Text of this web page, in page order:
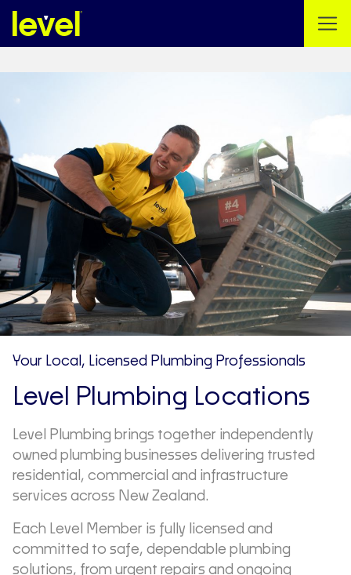
Your Local, Licensed Plumbing Professionals
Level Plumbing Locations
Level Plumbing brings together independently
owned plumbing businesses delivering trusted
residential, commercial and infrastructure
services across New Zealand.
Each Level Member is fully licensed and
committed to safe, dependable plumbing
solutions, from urgent repairs and ongoing